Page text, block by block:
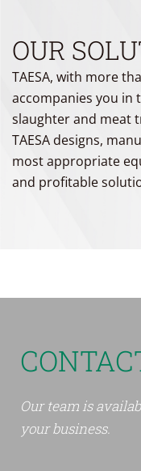
OUR
TAESA, with more
accompanies you in
slaughter and meat
TAESA designs,
most appropriate
and profitable
Our team is
your business.